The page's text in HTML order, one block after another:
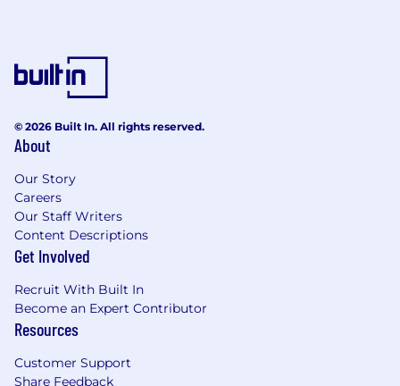
© 2026 Built In. All rights reserved.
About
Our Story
Careers
Our Staff Writers
Content Descriptions
Get Involved
Recruit With Built In
Become an Expert Contributor
Resources
Customer Support
Share Feedback